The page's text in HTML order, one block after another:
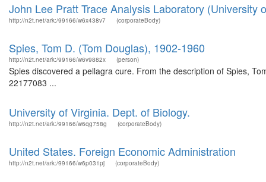
John Lee Pratt Trace Analysis Laboratory (University
http://n2t.net/ark:/99166/w6x438v7 (corporateBody)
Spies, Tom D. (Tom Douglas), 1902-1960
http://n2t.net/ark:/99166/w6v9882x (person)
Spies discovered a pellagra cure. From the description of Spies,
22177083 ...
University of Virginia. Dept. of Biology.
http://n2t.net/ark:/99166/w6qg758g (corporateBody)
United States. Foreign Economic Administration
http://n2t.net/ark:/99166/w6p031pj (corporateBody)